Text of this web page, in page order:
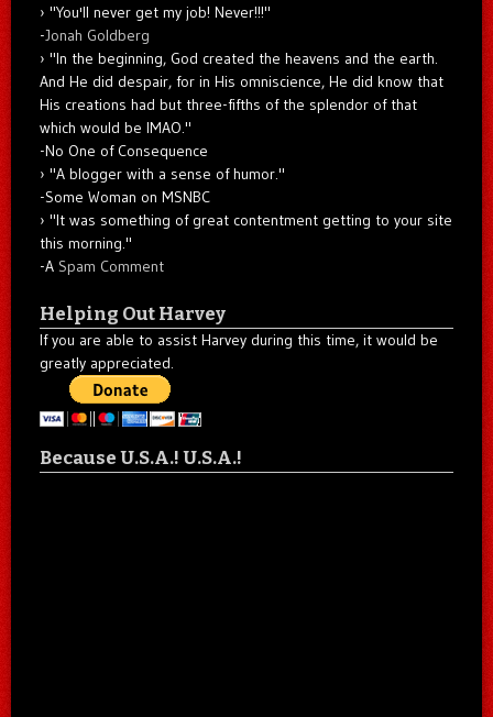
"You'll never get my job! Never!!!"
-Jonah Goldberg
"In the beginning, God created the heavens and the earth.
And He did despair, for in His omniscience, He did know that
His creations had but three-fifths of the splendor of that
which would be IMAO."
-No One of Consequence
"A blogger with a sense of humor."
-Some Woman on MSNBC
"It was something of great contentment getting to your site
this morning."
-A Spam Comment
Helping Out Harvey
If you are able to assist Harvey during this time, it would be
greatly appreciated.
Because U.S.A.! U.S.A.!